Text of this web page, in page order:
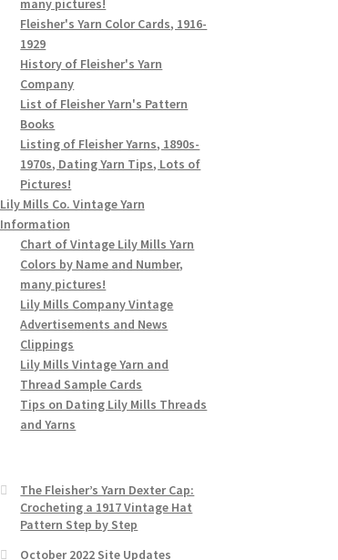
many pictures!
Fleisher's Yarn Color Cards, 1916-
1929
History of Fleisher's Yarn
Company
List of Fleisher Yarn's Pattern
Books
Listing of Fleisher Yarns, 1890s-
1970s, Dating Yarn Tips, Lots of
Pictures!
Lily Mills Co. Vintage Yarn
Information
Chart of Vintage Lily Mills Yarn
Colors by Name and Number,
many pictures!
Lily Mills Company Vintage
Advertisements and News
Clippings
Lily Mills Vintage Yarn and
Thread Sample Cards
Tips on Dating Lily Mills Threads
and Yarns
The Fleisher’s Yarn Dexter Cap:
Crocheting a 1917 Vintage Hat
Pattern Step by Step
October 2022 Site Updates